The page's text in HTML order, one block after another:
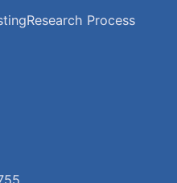
Research Process